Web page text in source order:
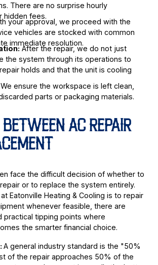
There are no surprise hourly
hidden fees.
your approval, we proceed with the
vehicles are stocked with common
immediate resolution.
After the repair, we do not just
the system through its operations to
holds and that the unit is cooling
We ensure the workspace is left clean,
parts or packaging materials.
AC REPAIR
face the difficult decision of whether to
or to replace the system entirely.
Eatonville Heating & Cooling is to repair
whenever feasible, there are
practical tipping points where
the smarter financial choice.
A general industry standard is the "50%
of the repair approaches 50% of the